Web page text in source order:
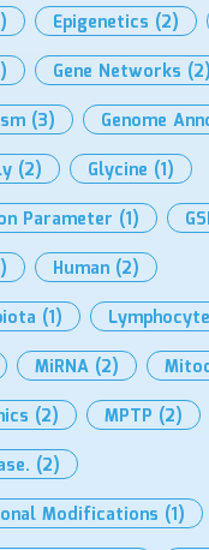
Epigenetics (2)
Gene Networks (2)
(3) Genome
(2) Glycine (1)
Parameter (1)
Human (2)
(1)
MiRNA (2)
(2) MPTP (2)
(2)
Modifications (1)